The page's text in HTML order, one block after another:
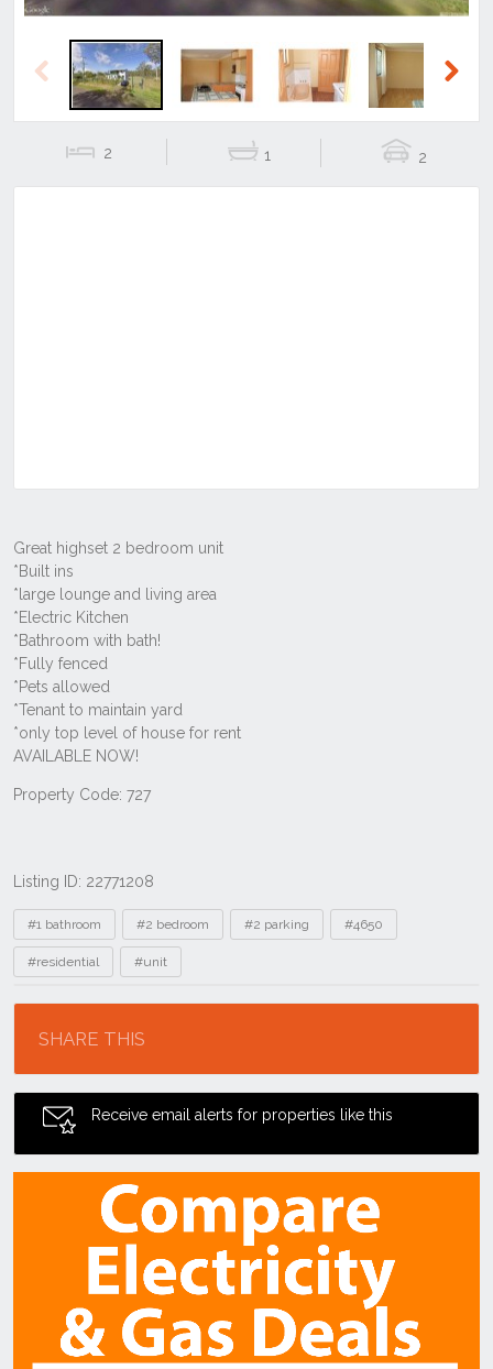
Previous
2 1 2
Listing ID: 22771208
Tags
#1 bathroom #2 bedroom #2 parking #4650
#residential #unit
SHARE THIS
Receive email alerts for properties like this